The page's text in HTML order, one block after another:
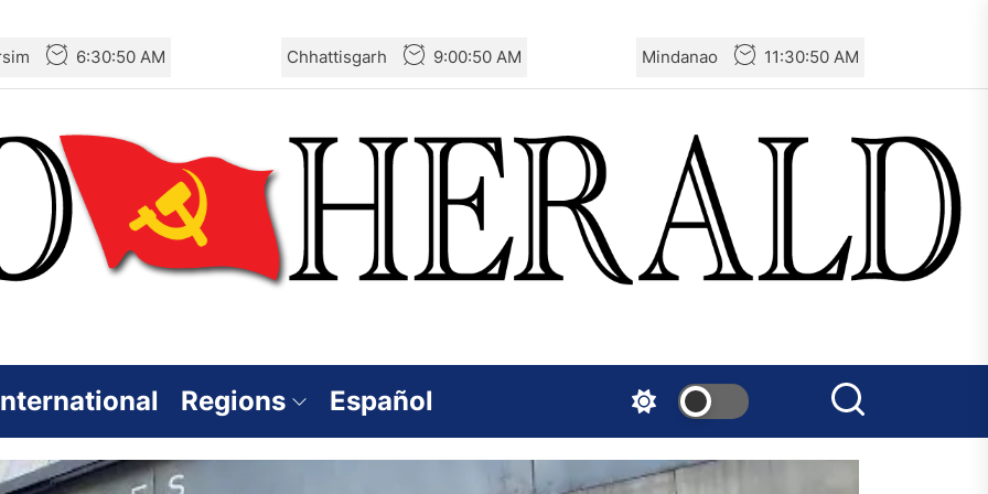
6:30:52 AM Chhattisgarh 9:00:52 AM Mindanao 11:30:52 AM
Regions Español